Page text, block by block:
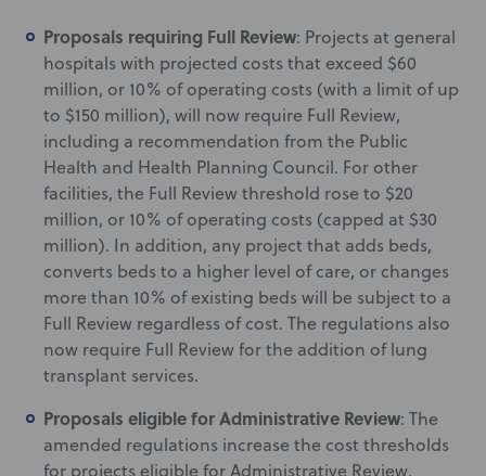
Proposals requiring Full Review: Projects at general
hospitals with projected costs that exceed $60
million, or 10% of operating costs (with a limit of up
to $150 million), will now require Full Review,
including a recommendation from the Public
Health and Health Planning Council. For other
facilities, the Full Review threshold rose to $20
million, or 10% of operating costs (capped at $30
million). In addition, any project that adds beds,
converts beds to a higher level of care, or changes
more than 10% of existing beds will be subject to a
Full Review regardless of cost. The regulations also
now require Full Review for the addition of lung
transplant services.
Proposals eligible for Administrative Review: The
amended regulations increase the cost thresholds
for projects eligible for Administrative Review.